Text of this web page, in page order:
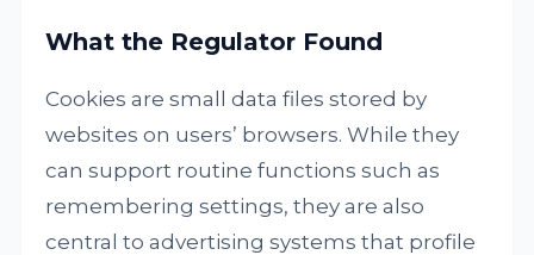
What the Regulator Found
Cookies are small data files stored by
websites on users’ browsers. While they
can support routine functions such as
remembering settings, they are also
central to advertising systems that profile